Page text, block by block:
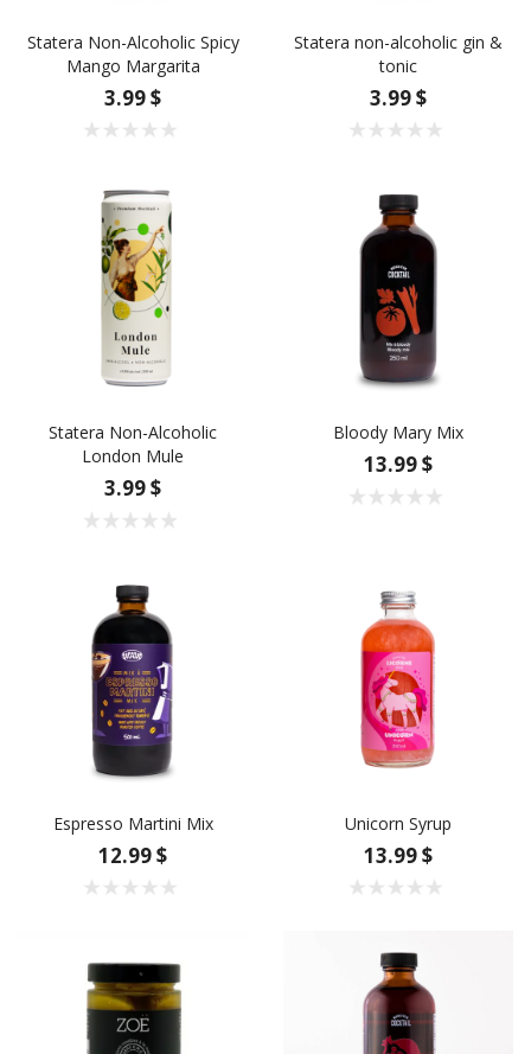
Statera Non-Alcoholic Spicy
Mango Margarita
3.99 $
Statera non-alcoholic gin &
tonic
3.99 $
Statera Non-Alcoholic
London Mule
3.99 $
Bloody Mary Mix
13.99 $
Espresso Martini Mix
12.99 $
Unicorn Syrup
13.99 $